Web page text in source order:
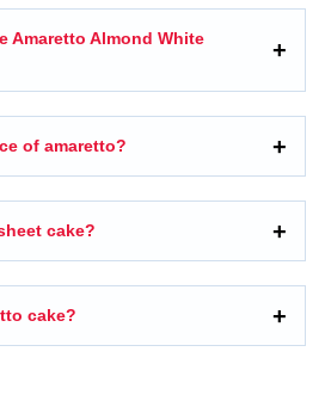
Amaretto Almond White
of amaretto?
cake?
cake?